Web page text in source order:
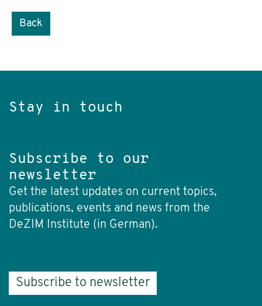
Back
Stay in touch
Subscribe to our
newsletter
Get the latest updates on current topics,
publications, events and news from the
DeZIM Institute (in German).
Subscribe to newsletter